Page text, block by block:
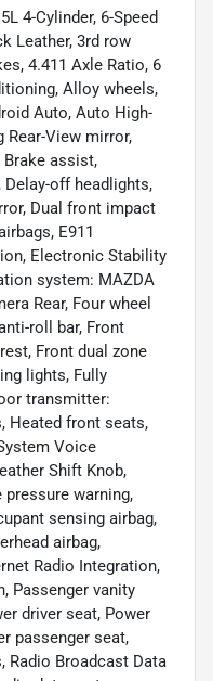
4-Cylinder, 6-Speed
Leather, 3rd row
4.411 Axle Ratio, 6
Alloy wheels,
Auto, Auto High-
Rear-View mirror,
assist,
Delay-off headlights,
Dual front impact
E911
Electronic Stability
system: MAZDA
Rear, Four wheel
roll bar, Front
Front dual zone
lights, Fully
transmitter:
Heated front seats,
Voice
Shift Knob,
warning,
sensing airbag,
airbag,
Radio Integration,
Passenger vanity
driver seat, Power
passenger seat,
Radio Broadcast Data